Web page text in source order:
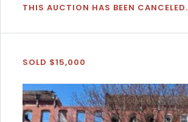
THIS AUCTION HAS BEEN CANCELED.
SOLD $15,000